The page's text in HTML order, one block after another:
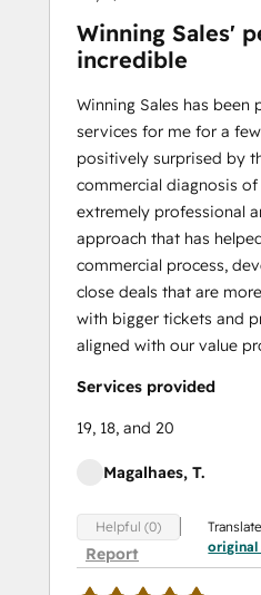
Winning Sales'
incredible
Winning Sales has been
services for me for a
positively surprised by
commercial diagnosis
extremely professional
approach that has
commercial process,
close deals that are
with bigger tickets and
aligned with our value
Services provided
19, 18, and 20
Magalhaes, T.
Helpful (0)
Report